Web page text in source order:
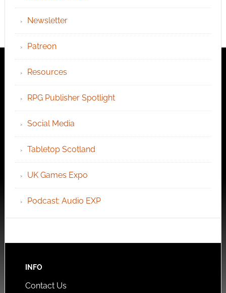
Newsletter
Patreon
Resources
RPG Publisher Spotlight
Social Media
Tabletop Scotland
UK Games Expo
Podcast: Audio EXP
INFO
Contact Us